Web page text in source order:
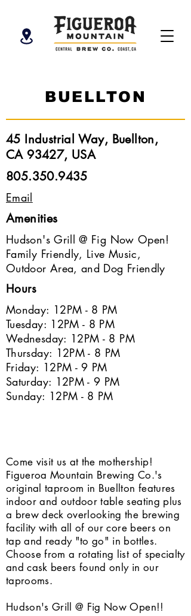
BUELLTON
45 Industrial Way, Buellton,
CA 93427, USA
805.350.9435
Email
Amenities
Hudson's Grill @ Fig Now Open!
Family Friendly, Live Music,
Outdoor Area, and Dog Friendly
Hours
Monday: 12PM - 8 PM
Tuesday: 12PM - 8 PM
Wednesday: 12PM - 8 PM
Thursday: 12PM - 8 PM
Friday: 12PM - 9 PM
Saturday: 12PM - 9 PM
Sunday: 12PM - 8 PM
Come visit us at the mothership!
Figueroa Mountain Brewing Co.'s
original taproom in Buellton features
indoor and outdoor table seating plus
a brew deck overlooking the brewing
facility with all of our core beers on
tap and ready "to go" in bottles.
Choose from a rotating list of specialty
and cask beers found only in our
taprooms.
Hudson's Grill @ Fig Now Open!!